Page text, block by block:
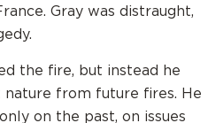
Gray was distraught,
the fire, but instead he
from future fires. He
on the past, on issues